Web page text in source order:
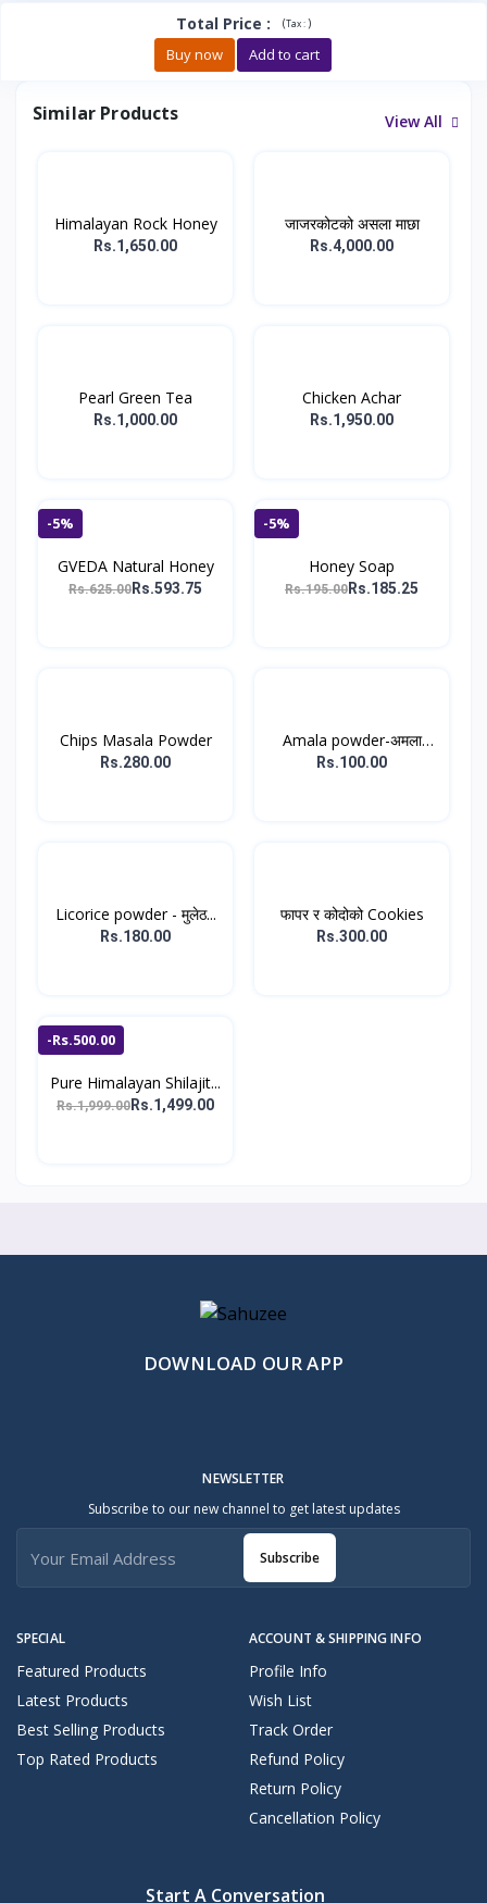
Total Price : (Tax :)
Buy now Add to cart
Similar Products View All
Himalayan Rock Honey
Rs.1,650.00
जाजरकोटको असला माछा
Rs.4,000.00
Pearl Green Tea
Rs.1,000.00
Chicken Achar
Rs.1,950.00
-5%
GVEDA Natural Honey
Rs.625.00 Rs.593.75
-5%
Honey Soap
Rs.195.00 Rs.185.25
Chips Masala Powder
Rs.280.00
Amala powder-अमला
पाउडर...
Rs.100.00
Licorice powder - मुलेठ...
Rs.180.00
फापर र कोदोको Cookies
Rs.300.00
-Rs.500.00
Pure Himalayan Shilajit...
Rs.1,999.00 Rs.1,499.00
DOWNLOAD OUR APP
SPECIAL
Featured Products
Latest Products
Best Selling Products
Top Rated Products
ACCOUNT & SHIPPING INFO
Profile Info
Wish List
Track Order
Refund Policy
Return Policy
Cancellation Policy
NEWSLETTER
Subscribe to our new channel to get latest updates
Subscribe
Start A Conversation